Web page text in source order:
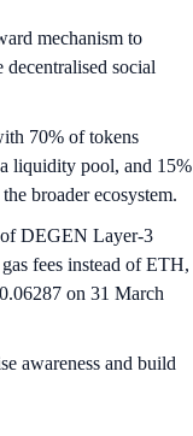
mechanism to
social
70% of tokens
liquidity pool, and 15%
broader ecosystem.
DEGEN Layer-3
fees instead of ETH,
on 31 March
awareness and build